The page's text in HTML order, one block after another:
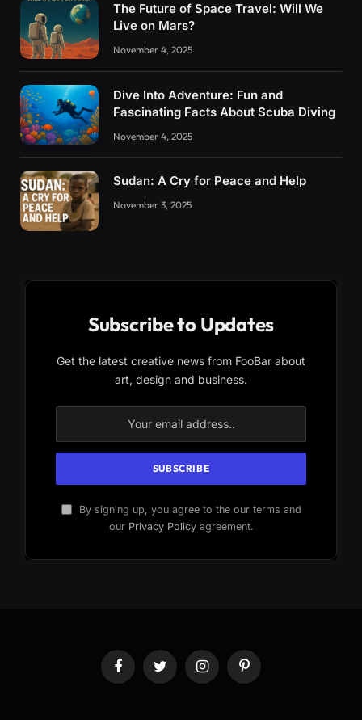
The Future of Space Travel: Will We
Live on Mars?
November 4, 2025
Dive Into Adventure: Fun and
Fascinating Facts About Scuba Diving
November 4, 2025
Sudan: A Cry for Peace and Help
November 3, 2025
Subscribe to Updates
Get the latest creative news from FooBar about
art, design and business.
By signing up, you agree to the our terms and
our Privacy Policyagreement.
FacebookTwitter InstagramPinterest